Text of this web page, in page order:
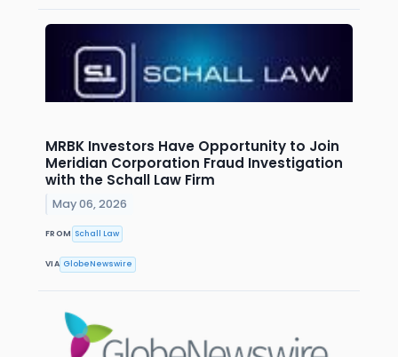
MRBK Investors Have Opportunity to Join
Meridian Corporation Fraud Investigation
with the Schall Law Firm
May 06, 2026
FROM Schall Law
VIA GlobeNewswire